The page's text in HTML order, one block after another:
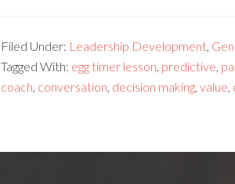
Filed Under: Leadership Development,
Tagged With: egg timer lesson, predictive,
coach, conversation, decision making, value,